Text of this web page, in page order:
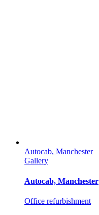
Autocab, Manchester
Gallery
Autocab, Manchester
Office refurbishment